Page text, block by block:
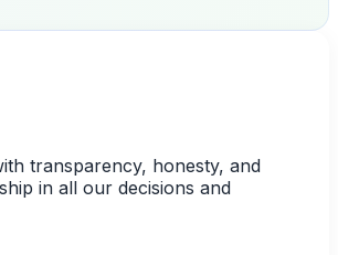
transparency, honesty, and
in all our decisions and